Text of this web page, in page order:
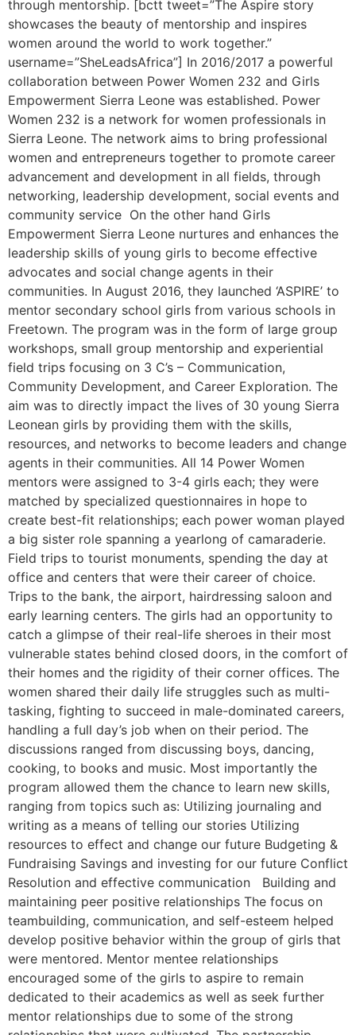
through mentorship. [bctt tweet=”The Aspire story
showcases the beauty of mentorship and inspires
women around the world to work together.”
username=”SheLeadsAfrica”] In 2016/2017 a powerful
collaboration between Power Women 232 and Girls
Empowerment Sierra Leone was established. Power
Women 232 is a network for women professionals in
Sierra Leone. The network aims to bring professional
women and entrepreneurs together to promote career
advancement and development in all fields, through
networking, leadership development, social events and
community service On the other hand Girls
Empowerment Sierra Leone nurtures and enhances the
leadership skills of young girls to become effective
advocates and social change agents in their
communities. In August 2016, they launched ‘ASPIRE’ to
mentor secondary school girls from various schools in
Freetown. The program was in the form of large group
workshops, small group mentorship and experiential
field trips focusing on 3 C’s – Communication,
Community Development, and Career Exploration. The
aim was to directly impact the lives of 30 young Sierra
Leonean girls by providing them with the skills,
resources, and networks to become leaders and change
agents in their communities. All 14 Power Women
mentors were assigned to 3-4 girls each; they were
matched by specialized questionnaires in hope to
create best-fit relationships; each power woman played
a big sister role spanning a yearlong of camaraderie.
Field trips to tourist monuments, spending the day at
office and centers that were their career of choice.
Trips to the bank, the airport, hairdressing saloon and
early learning centers. The girls had an opportunity to
catch a glimpse of their real-life sheroes in their most
vulnerable states behind closed doors, in the comfort of
their homes and the rigidity of their corner offices. The
women shared their daily life struggles such as multi-
tasking, fighting to succeed in male-dominated careers,
handling a full day’s job when on their period. The
discussions ranged from discussing boys, dancing,
cooking, to books and music. Most importantly the
program allowed them the chance to learn new skills,
ranging from topics such as: Utilizing journaling and
writing as a means of telling our stories Utilizing
resources to effect and change our future Budgeting &
Fundraising Savings and investing for our future Conflict
Resolution and effective communication Building and
maintaining peer positive relationships The focus on
teambuilding, communication, and self-esteem helped
develop positive behavior within the group of girls that
were mentored. Mentor mentee relationships
encouraged some of the girls to aspire to remain
dedicated to their academics as well as seek further
mentor relationships due to some of the strong